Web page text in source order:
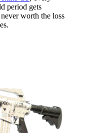
period gets
worth the loss